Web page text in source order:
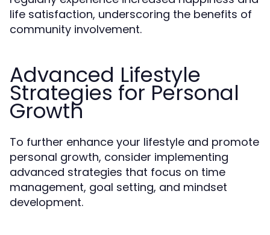
life satisfaction, underscoring the benefits of
community involvement.
Advanced Lifestyle
Strategies for Personal
Growth
To further enhance your lifestyle and promote
personal growth, consider implementing
advanced strategies that focus on time
management, goal setting, and mindset
development.